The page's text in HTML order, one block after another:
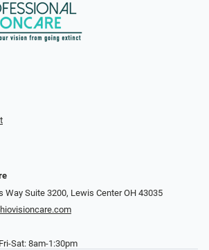
Way Suite 3200, Lewis Center OH 43035
Sat: 8am-1:30pm